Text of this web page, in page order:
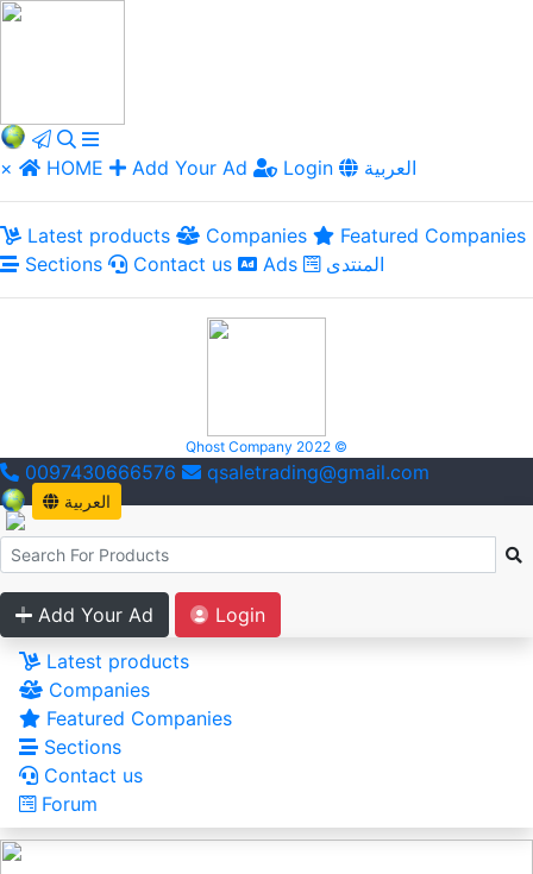
× HOME Add Your Ad Login العربية
Latest products Companies
Featured Companies
Sections
Contact us Ads المنتدى
Qhost Company 2022 ©
0097430666576 qsaletrading@gmail.com
العربية
Add Your Ad
Login
Latest products
Companies
Featured Companies
Sections
Contact us
Forum